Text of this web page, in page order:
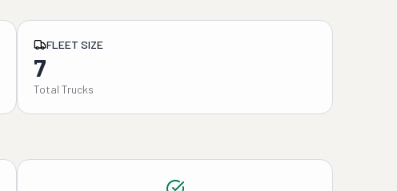
FLEET SIZE
7
Total Trucks